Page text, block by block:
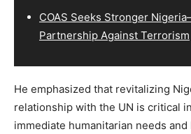
COAS Seeks Stronger
Partnership Against Terrorism
He emphasized that revitalizing
relationship with the UN is critical
immediate humanitarian needs